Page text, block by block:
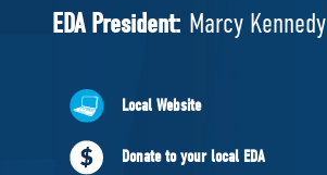
EDAs
ABOUT US
Governing Documents
EDA President: Marcy Kennedy
Local Website
Donate to your local EDA